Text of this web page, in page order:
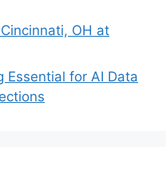
OH at
Essential for AI Data